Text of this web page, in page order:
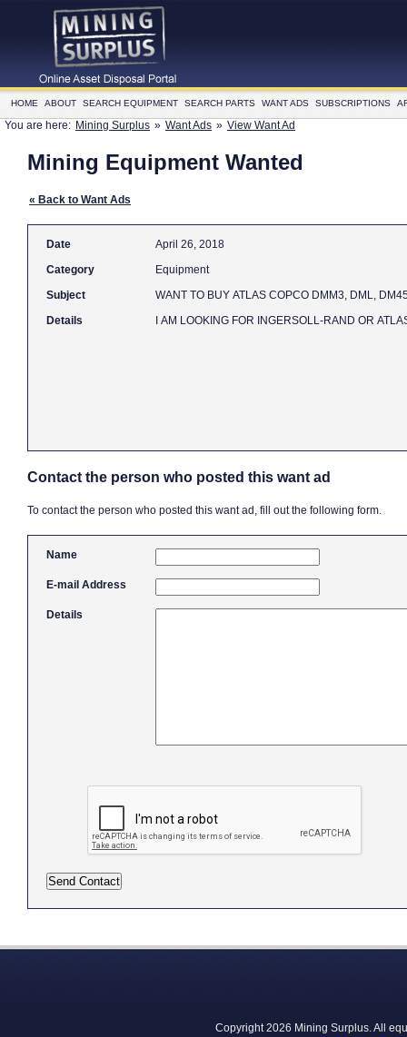
HOME ABOUT SEARCH EQUIPMENT SEARCH PARTS WANT ADS SUBSCRIPTIONS
You are here: Mining Surplus » Want Ads » View Want Ad
Mining Equipment Wanted
« Back to Want Ads
Date
April 26, 2018
Category
Equipment
Subject
WANT TO BUY ATLAS COPCO DMM3,
Details
I AM LOOKING FOR INGERSOLL-RAND OR
Contact the person who posted this want ad
To contact the person who posted this want ad, fill out the following form.
Name
E-mail Address
Details
Copyright 2026 Mining Surplus. All